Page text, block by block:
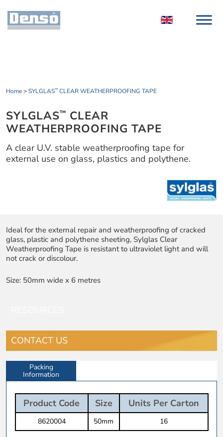
Home>SYLGLAS™ CLEAR WEATHERPROOFING TAPE
SYLGLAS™ CLEAR
WEATHERPROOFING TAPE
A clear U.V. stable weatherproofing tape for
external use on glass, plastics and polythene.
Ideal for the external repair and weatherproofing of cracked
glass, plastic and polythene sheeting, Sylglas Clear
Weatherproofing Tape is resistant to ultraviolet light and will
not crack or discolour.
Size: 50mm wide x 6 metres
CONTACT US
Packing
Information
Product Code Size Units Per Carton
8620004 50mm 16